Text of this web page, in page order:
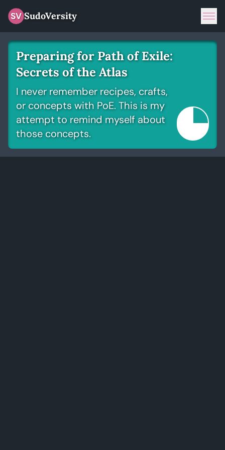
SudoVersity
Preparing for Path of Exile:
Secrets of the Atlas
I never remember recipes, crafts,
or concepts with PoE. This is my
attempt to remind myself about
those concepts.